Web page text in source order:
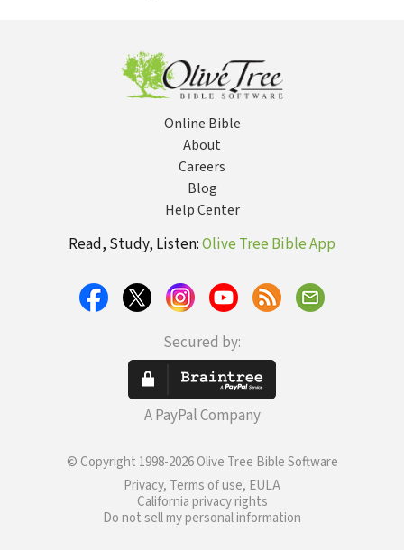
Online Bible
About
Careers
Blog
Help Center
Read, Study, Listen:Olive Tree Bible App
Secured by:
A PayPal Company
© Copyright 1998-2026 Olive Tree Bible Software
Privacy, Terms of use, EULA
California privacy rights
Do not sell my personal information